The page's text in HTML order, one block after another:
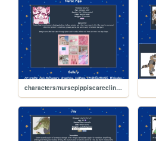
characters/nursepippiscareclinic/nursepippi